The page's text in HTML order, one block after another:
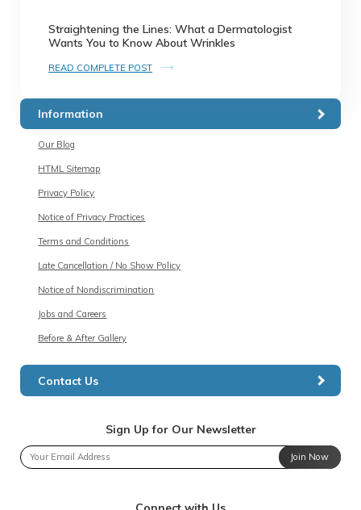
Straightening the Lines: What a Dermatologist
Wants You to Know About Wrinkles
READ COMPLETE POST
Information
Our Blog
HTML Sitemap
Privacy Policy
Notice of Privacy Practices
Terms and Conditions
Late Cancellation / No Show Policy
Notice of Nondiscrimination
Jobs and Careers
Before & After Gallery
Contact Us
Sign Up for Our Newsletter
Join Now